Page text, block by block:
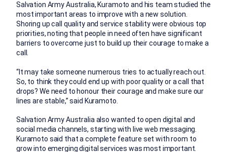
Salvation Army Australia, Kuramoto and his team studied the
most important areas to improve with a new solution.
Shoring up call quality and service stability were obvious top
priorities, noting that people in need often have significant
barriers to overcome just to build up their courage to make a
call.
“It may take someone numerous tries to actually reach out.
So, to think they could end up with poor quality or a call that
drops? We need to honour their courage and make sure our
lines are stable,” said Kuramoto.
Salvation Army Australia also wanted to open digital and
social media channels, starting with live web messaging.
Kuramoto said that a complete feature set with room to
grow into emerging digital services was most important.